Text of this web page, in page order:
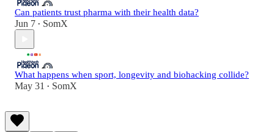
Can patients trust pharma with their health data?
Jun 7 • SomX
What happens when sport, longevity and biohacking collide?
May 31 • SomX